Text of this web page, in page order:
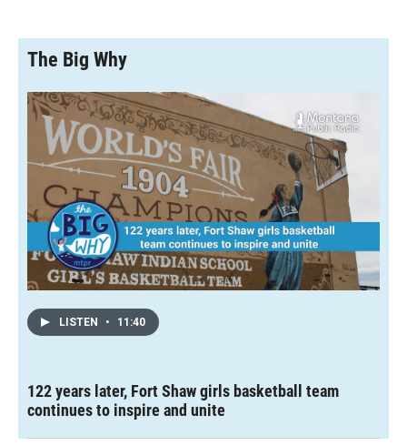
The Big Why
LISTEN • 11:40
122 years later, Fort Shaw girls basketball team
continues to inspire and unite